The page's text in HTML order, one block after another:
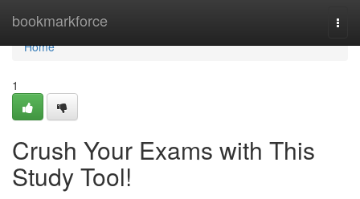
bookmarkforce
Home
Home
1
Crush Your Exams with This
Study Tool!